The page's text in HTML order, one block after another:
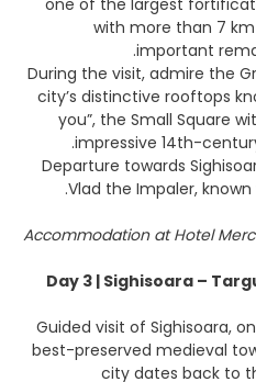
one of the largest
with more than 7
important
During the visit, admire the
city’s distinctive rooftops
you”, the Small Square
impressive 14th-
Departure towards
Vlad the Impaler,
Accommodation at Hotel
Day 3 | Sighisoara –
Guided visit of Sighisoara,
best-preserved medieval
city dates back to